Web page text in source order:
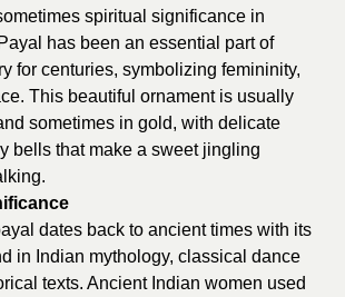
spiritual significance in
has been an essential part of
for centuries, symbolizing femininity,
This beautiful ornament is usually
sometimes in gold, with delicate
bells that make a sweet jingling
dates back to ancient times with its
in Indian mythology, classical dance
texts. Ancient Indian women used